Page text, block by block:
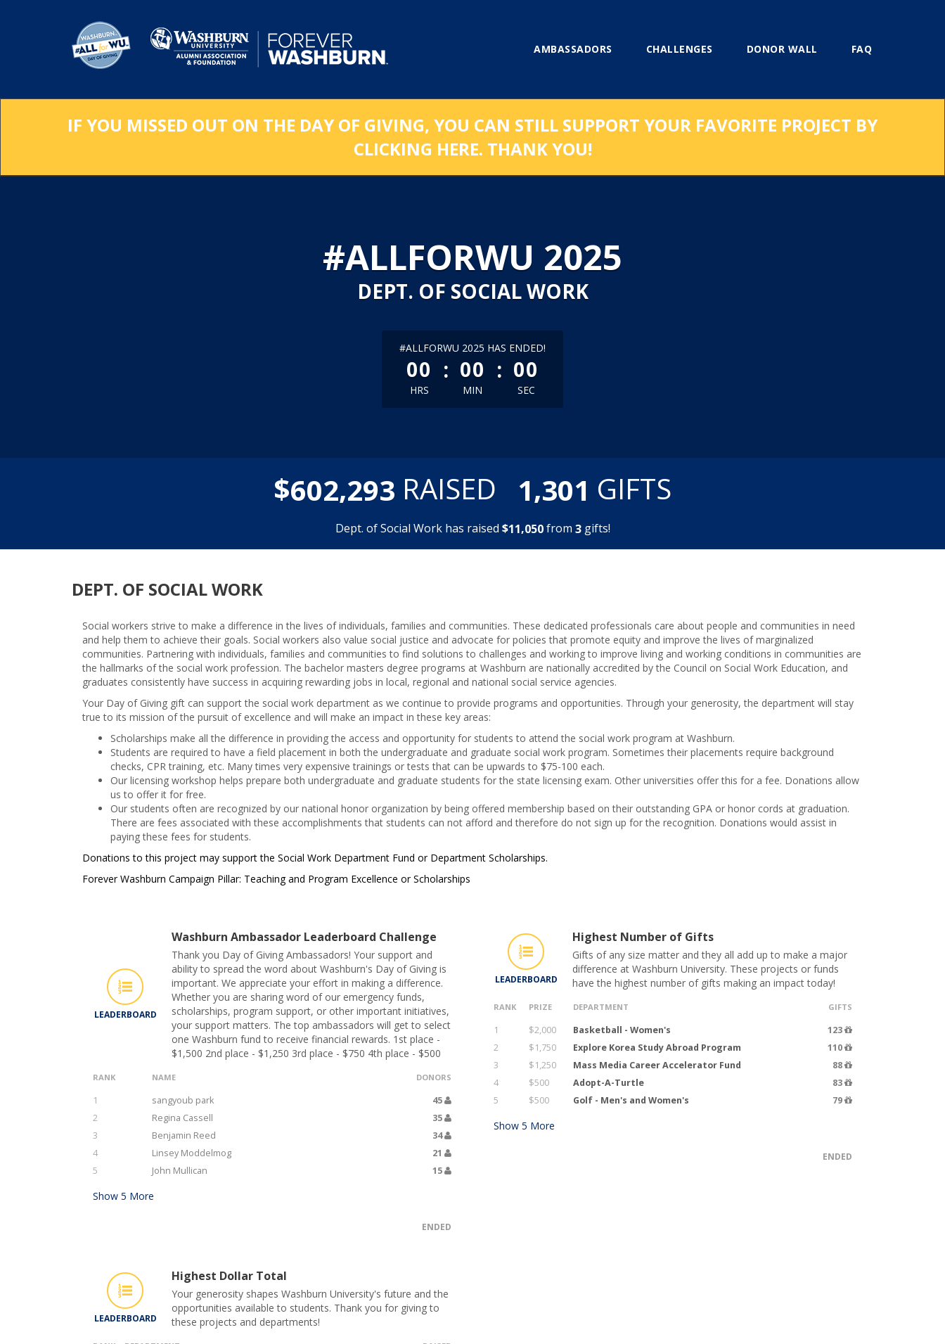
AMBASSADORS CHALLENGES DONOR WALL FAQ
IF YOU MISSED OUT ON THE DAY OF GIVING, YOU CAN STILL SUPPORT YOUR FAVORITE PROJECT BY
CLICKING HERE. THANK YOU!
#ALLFORWU 2025
DEPT. OF SOCIAL WORK
less than 1 minute remaining
#ALLFORWU 2025 HAS ENDED!
00
HRS
: 00
MIN
: 00
SEC
$602,293 RAISED 1,301 GIFTS
Dept. of Social Work has raised $11,050from 3gifts!
DEPT. OF SOCIAL WORK
Social workers strive to make a difference in the lives of individuals, families and communities. These dedicated professionals care about people and communities in need
and help them to achieve their goals. Social workers also value social justice and advocate for policies that promote equity and improve the lives of marginalized
communities. Partnering with individuals, families and communities to find solutions to challenges and working to improve living and working conditions in communities are
the hallmarks of the social work profession. The bachelor masters degree programs at Washburn are nationally accredited by the Council on Social Work Education, and
graduates consistently have success in acquiring rewarding jobs in local, regional and national social service agencies.
Your Day of Giving gift can support the social work department as we continue to provide programs and opportunities. Through your generosity, the department will stay
true to its mission of the pursuit of excellence and will make an impact in these key areas:
Scholarships make all the difference in providing the access and opportunity for students to attend the social work program at Washburn.
Students are required to have a field placement in both the undergraduate and graduate social work program. Sometimes their placements require background
checks, CPR training, etc. Many times very expensive trainings or tests that can be upwards to $75-100 each.
Our licensing workshop helps prepare both undergraduate and graduate students for the state licensing exam. Other universities offer this for a fee. Donations allow
us to offer it for free.
Our students often are recognized by our national honor organization by being offered membership based on their outstanding GPA or honor cords at graduation.
There are fees associated with these accomplishments that students can not afford and therefore do not sign up for the recognition. Donations would assist in
paying these fees for students.
Donations to this project may support the Social Work Department Fund or Department Scholarships.
Forever Washburn Campaign Pillar: Teaching and Program Excellence or Scholarships
LEADERBOARD
Washburn Ambassador Leaderboard Challenge
Thank you Day of Giving Ambassadors! Your support and
ability to spread the word about Washburn's Day of Giving is
important. We appreciate your effort in making a difference.
Whether you are sharing word of our emergency funds,
scholarships, program support, or other important initiatives,
your support matters. The top ambassadors will get to select
one Washburn fund to receive financial rewards. 1st place -
$1,500 2nd place - $1,250 3rd place - $750 4th place - $500
RANK NAME DONORS
1 sangyoub park
45
2
Regina Cassell
35
3
Benjamin Reed
34
4
Linsey Moddelmog
21
5
John Mullican 15
Show 5 More
ENDED
LEADERBOARD
Highest Dollar Total
Your generosity shapes Washburn University's future and the
opportunities available to students. Thank you for giving to
these projects and departments!
LEADERBOARD
Highest Number of Gifts
Gifts of any size matter and they all add up to make a major
difference at Washburn University. These projects or funds
have the highest number of gifts making an impact today!
RANK PRIZE DEPARTMENT GIFTS
1 $2,000 Basketball - Women's
123
2
$1,750 Explore Korea Study Abroad Program
110
3
$1,250 Mass Media Career Accelerator Fund
88
4
$500 Adopt-A-Turtle
83
5
$500 Golf - Men's and Women's 79
Show 5 More
ENDED